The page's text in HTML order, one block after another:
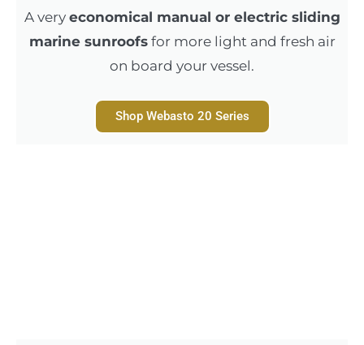
A very economical manual or electric sliding
marine sunroofsfor more light and fresh air
on board your vessel.
Shop Webasto 20 Series